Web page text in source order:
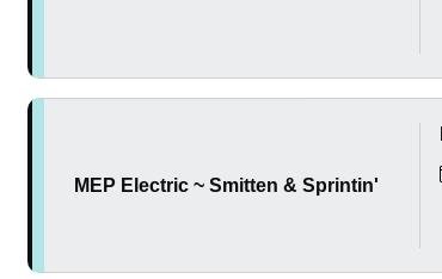
MEP Electric ~ Smitten & Sprintin'